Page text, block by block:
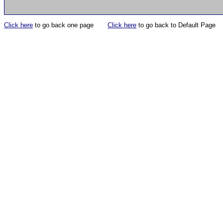
Click here to go back one page Click here to go back to Default Page